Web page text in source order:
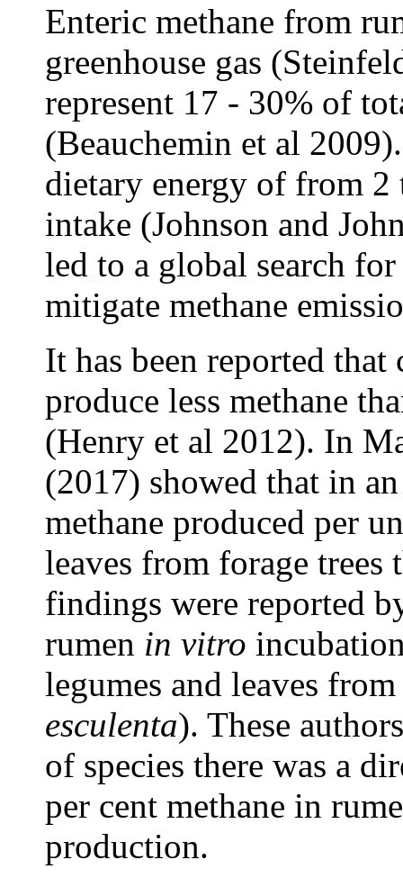
Enteric methane from
greenhouse gas
represent 17 - 30% of
(Beauchemin et al
dietary energy of from 2
intake (Johnson and
led to a global search
mitigate methane
It has been reported
produce less methane
(Henry et al 2012). In
(2017) showed that in
methane produced per
leaves from forage trees
findings were reported
rumen in vitro
legumes and leaves
esculenta). These
of species there was a
per cent methane in
production.